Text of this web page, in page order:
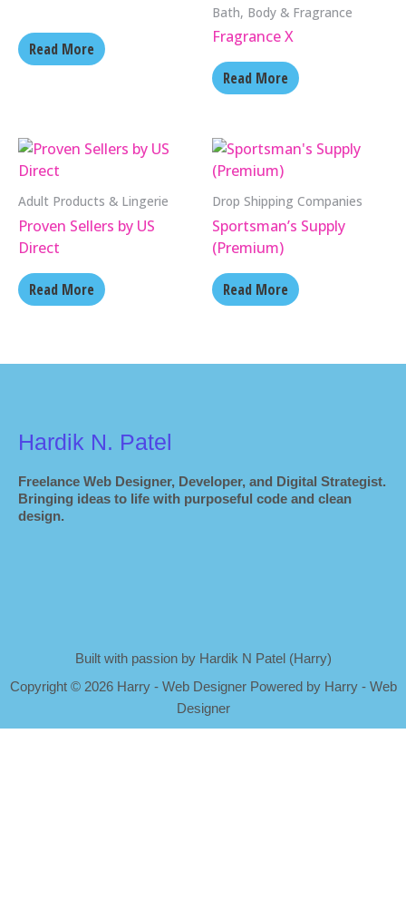
Read More
Bath, Body & Fragrance
Fragrance X
Read More
Adult Products & Lingerie
Proven Sellers by US
Direct
Read More
Drop Shipping Companies
Sportsman’s Supply
(Premium)
Read More
Hardik N. Patel
Freelance Web Designer, Developer, and Digital Strategist.
Bringing ideas to life with purposeful code and clean
design.
Built with passion by Hardik N Patel (Harry)
Copyright © 2026 Harry - Web Designer Powered by Harry - Web
Designer